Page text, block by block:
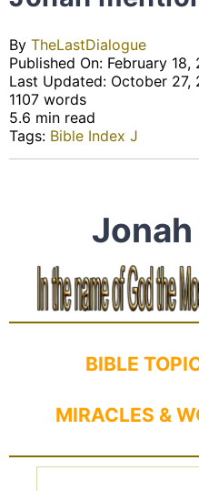
By TheLastDialogue
Published On: February 18,
Last Updated: October 27,
1107 words
5.6 min read
Tags: Bible Index J
BIBLE
MIRACLES &